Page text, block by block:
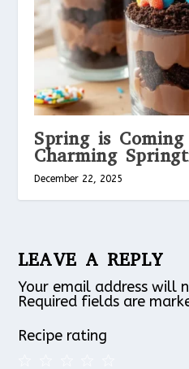
Spring is
Charming
December 22, 2025
LEAVE A REPLY
Your email address will
Required fields are
Recipe rating